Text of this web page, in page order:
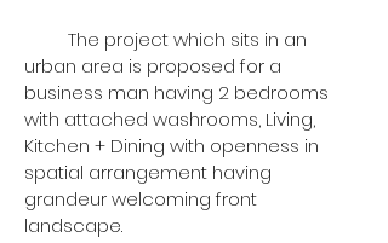
The project which sits in an
urban area is proposed for a
business man having 2 bedrooms
with attached washrooms, Living,
Kitchen + Dining with openness in
spatial arrangement having
grandeur welcoming front
landscape.